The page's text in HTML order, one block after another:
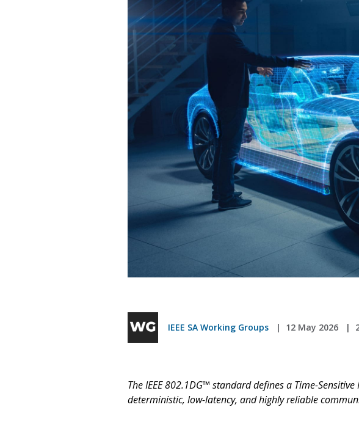
IEEE SA Working Groups 12 May 2026
The IEEE 802.1DG™ standard defines a Time-
deterministic, low-latency, and highly reliable